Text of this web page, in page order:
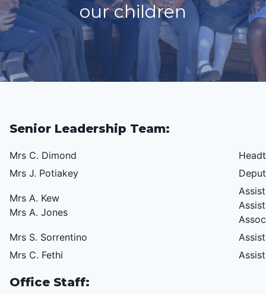
our children
Senior Leadership Team:
Mrs C. Dimond
Mrs J. Potiakey
Mrs A. Kew
Mrs A. Jones
Mrs S. Sorrentino
Mrs C. Fethi
Office Staff: